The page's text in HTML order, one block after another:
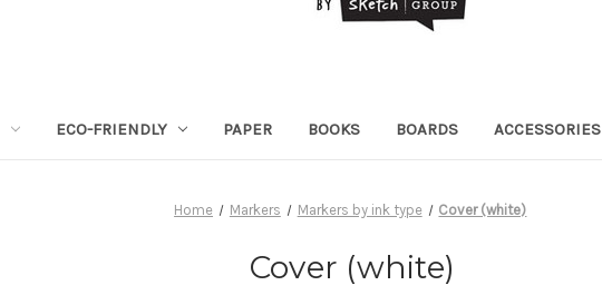
ECO-FRIENDLY PAPER BOOKS BOARDS ACCESSORIES
Home Markers Markers by ink type Cover (white)
Cover (white)